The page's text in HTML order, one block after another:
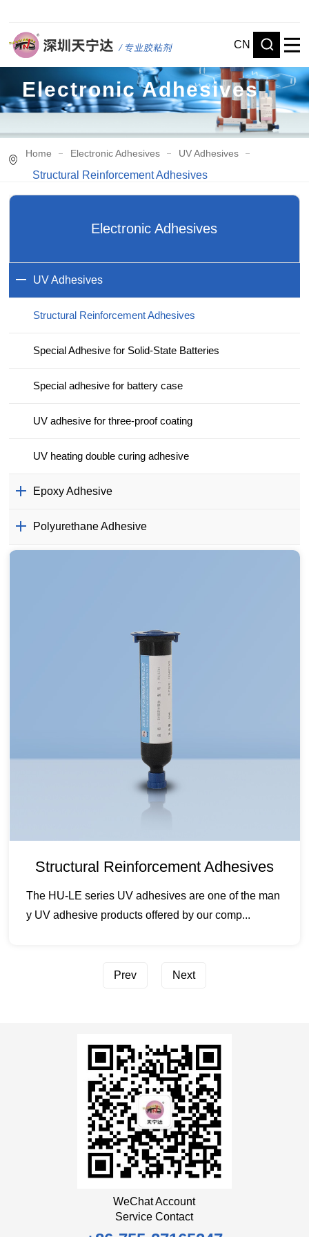
CN
Electronic Adhesives
Home Electronic Adhesives UV Adhesives
Structural Reinforcement Adhesives
Electronic Adhesives
UV Adhesives
Structural Reinforcement Adhesives
Special Adhesive for Solid-State Batteries
Special adhesive for battery case
UV adhesive for three-proof coating
UV heating double curing adhesive
Epoxy Adhesive
Polyurethane Adhesive
Structural Reinforcement Adhesives
The HU-LE series UV adhesives are one of the man
y UV adhesive products offered by our comp...
Prev Next
WeChat Account
Service Contact